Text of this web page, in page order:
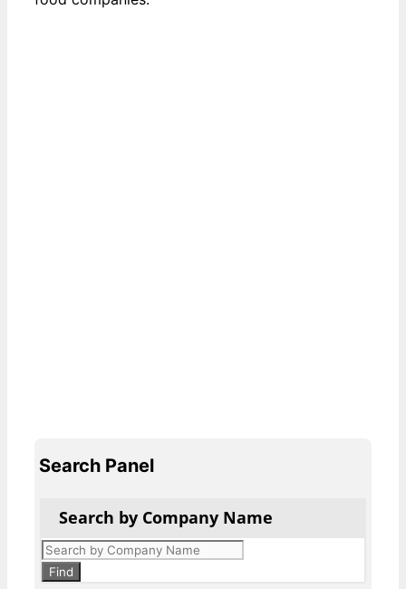
Search Panel
Search by Company Name
Products
search
Find